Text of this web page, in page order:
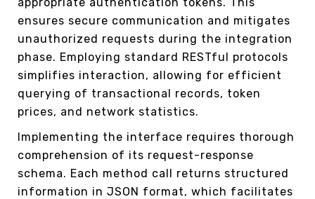
ensures secure communication and mitigates
unauthorized requests during the integration
phase. Employing standard RESTful protocols
simplifies interaction, allowing for efficient
querying of transactional records, token
prices, and network statistics.
Implementing the interface requires thorough
comprehension of its request-response
schema. Each method call returns structured
information in JSON format, which facilitates